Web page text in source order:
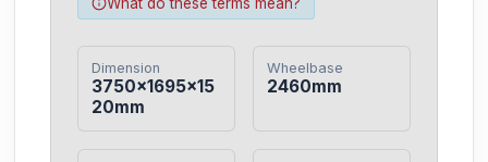
Dimension
3750×1695×15
20mm
Wheelbase
2460mm